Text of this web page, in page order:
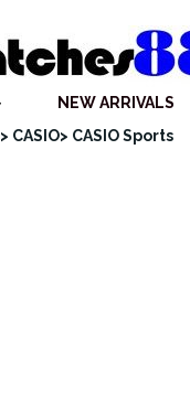
NEW ARRIVALS
> CASIO> CASIO Sports